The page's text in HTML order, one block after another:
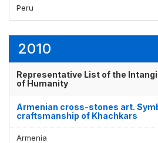
Peru
2010
Representative List of the
of Humanity
Armenian cross-stones art.
craftsmanship of Khachkars
Armenia